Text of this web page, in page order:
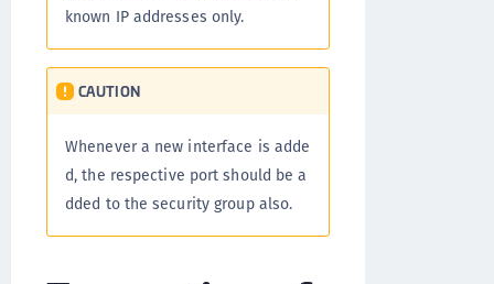
known IP addresses only.
CAUTION
Whenever a new interface is adde
d, the respective port should be a
dded to the security group also.